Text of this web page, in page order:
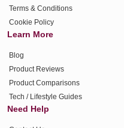
Terms & Conditions
Cookie Policy
Learn More
Blog
Product Reviews
Product Comparisons
Tech / Lifestyle Guides
Need Help